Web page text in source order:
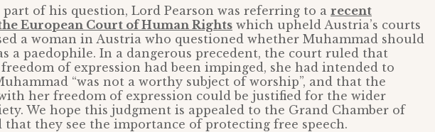
of his question, Lord Pearson was referring to a recent
European Court of Human Rights which upheld Austria’s courts
a woman in Austria who questioned whether Muhammad should
a paedophile. In a dangerous precedent, the court ruled that
of expression had been impinged, she had intended to
“was not a worthy subject of worship”, and that the
her freedom of expression could be justified for the wider
We hope this judgment is appealed to the Grand Chamber of
that they see the importance of protecting free speech.